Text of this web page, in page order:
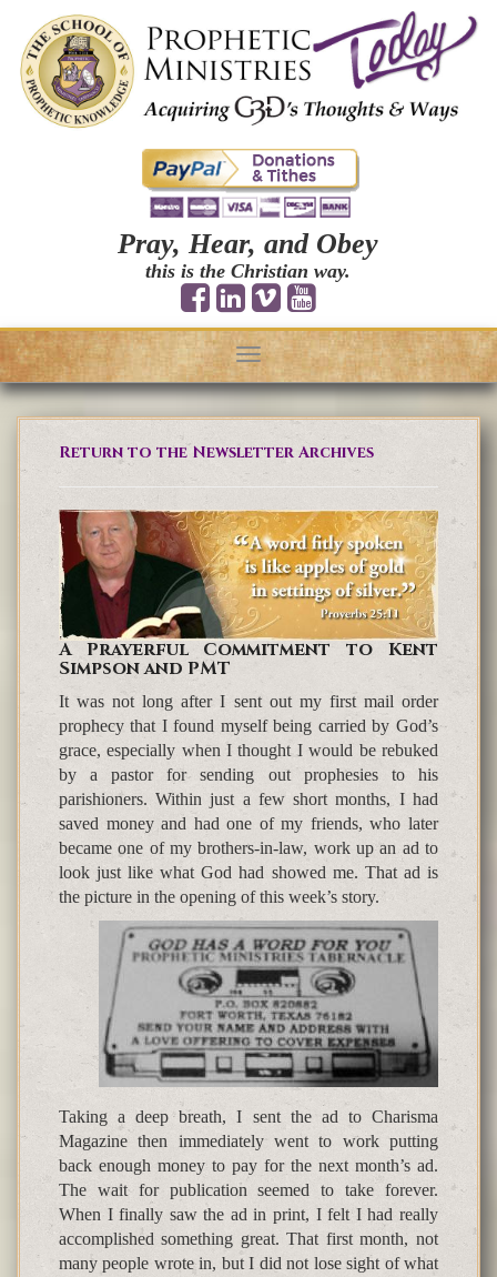
Pray, Hear, and Obey
this is the Christian way.
Toggle
navigation
Return to the Newsletter Archives
A Prayerful Commitment to Kent
Simpson and PMT
It was not long after I sent out my first mail order
prophecy that I found myself being carried by God’s
grace, especially when I thought I would be rebuked
by a pastor for sending out prophesies to his
parishioners. Within just a few short months, I had
saved money and had one of my friends, who later
became one of my brothers-in-law, work up an ad to
look just like what God had showed me. That ad is
the picture in the opening of this week’s story.
Taking a deep breath, I sent the ad to Charisma
Magazine then immediately went to work putting
back enough money to pay for the next month’s ad.
The wait for publication seemed to take forever.
When I finally saw the ad in print, I felt I had really
accomplished something great. That first month, not
many people wrote in, but I did not lose sight of what